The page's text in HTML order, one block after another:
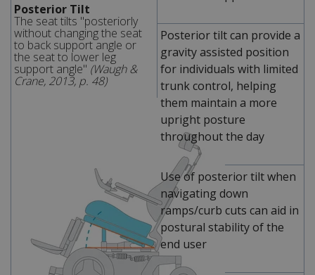
Posterior Tilt
The seat tilts "posteriorly
without changing the seat
to back support angle or
the seat to lower leg
support angle" (Waugh &
Crane, 2013, p. 48)
Posterior tilt can provide a
gravity assisted position
for individuals with limited
trunk control, helping
them maintain a more
upright posture
throughout the day
Use of posterior tilt when
navigating down
ramps/curb cuts can aid in
postural stability of the
end user